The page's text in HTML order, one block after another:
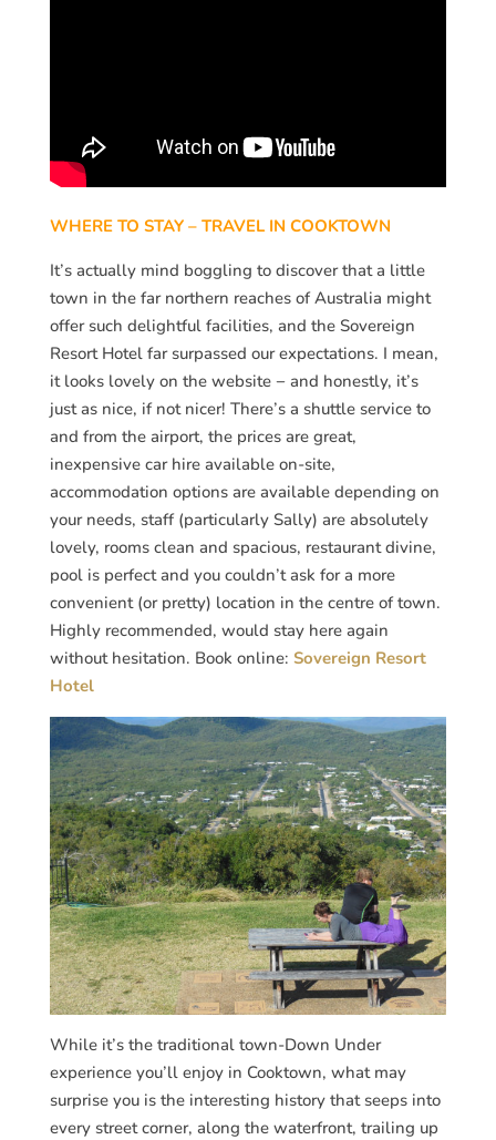
WHERE TO STAY – TRAVEL IN COOKTOWN
It’s actually mind boggling to discover that a little
town in the far northern reaches of Australia might
offer such delightful facilities, and the Sovereign
Resort Hotel far surpassed our expectations. I mean,
it looks lovely on the website − and honestly, it’s
just as nice, if not nicer! There’s a shuttle service to
and from the airport, the prices are great,
inexpensive car hire available on-site,
accommodation options are available depending on
your needs, staff (particularly Sally) are absolutely
lovely, rooms clean and spacious, restaurant divine,
pool is perfect and you couldn’t ask for a more
convenient (or pretty) location in the centre of town.
Highly recommended, would stay here again
without hesitation. Book online: Sovereign Resort
Hotel
While it’s the traditional town-Down Under
experience you’ll enjoy in Cooktown, what may
surprise you is the interesting history that seeps into
every street corner, along the waterfront, trailing up